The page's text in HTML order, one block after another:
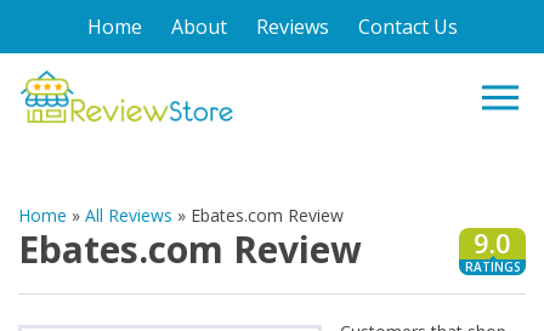
Home About Reviews Contact Us
Home » All Reviews » Ebates.com Review
Ebates.com Review 9.0
RATINGS